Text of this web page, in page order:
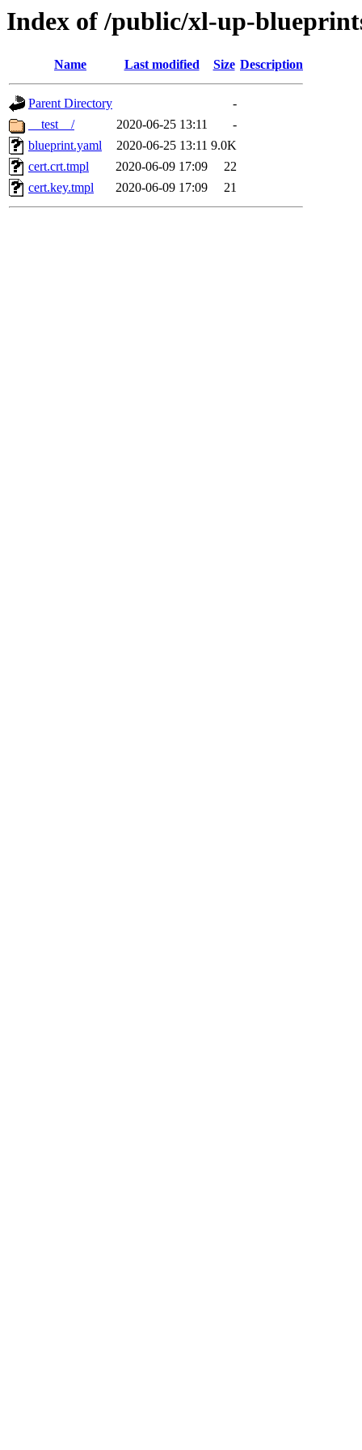
Index of /public/xl-up-
Name Last modified Size Description
Parent Directory
-
__test__/
2020-06-25 13:11
-
blueprint.yaml
2020-06-25 13:11 9.0K
cert.crt.tmpl
2020-06-09 17:09
22
cert.key.tmpl
2020-06-09 17:09 21